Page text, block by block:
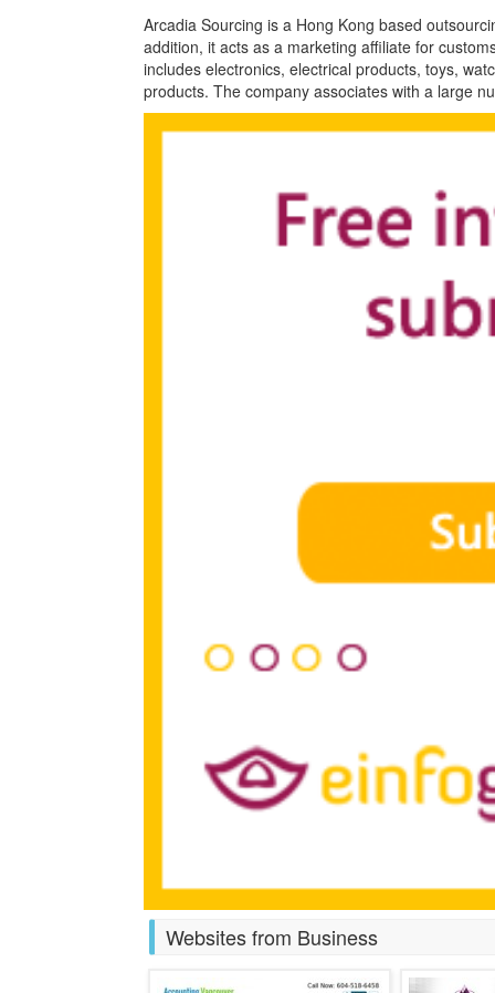
Arcadia Sourcing is a Hong Kong based
addition, it acts as a marketing affiliate for
includes electronics, electrical products, toys,
products. The company associates with a large
Websites from Business